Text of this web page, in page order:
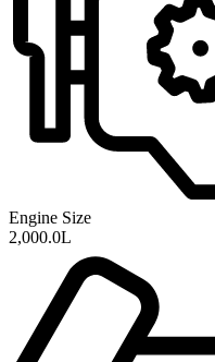
Engine Size
2,000.0L